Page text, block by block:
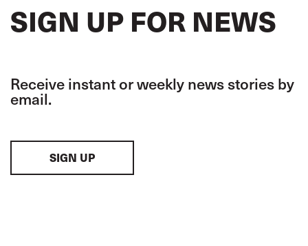
SIGN UP FOR NEWS
Receive instant or weekly news stories by
email.
SIGN UP